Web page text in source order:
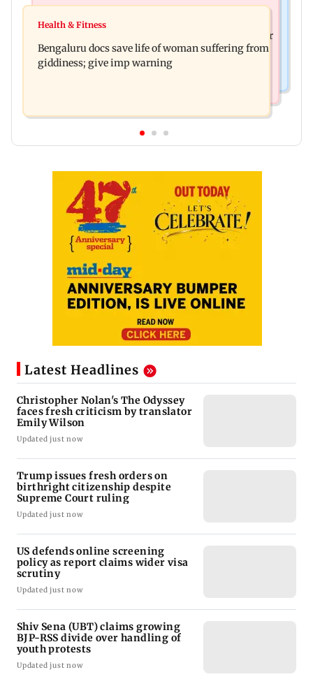
Shiv Sena (UBT) claims growing BJP-RSS divide
US court orders Meta to pay USD 567 million over
alleged harm to young users
Health & Fitness
Bengaluru docs save life of woman suffering from
giddiness; give imp warning
Latest Headlines
Christopher Nolan's The Odyssey
faces fresh criticism by translator
Emily Wilson
Updated just now
Trump issues fresh orders on
birthright citizenship despite
Supreme Court ruling
Updated just now
US defends online screening
policy as report claims wider visa
scrutiny
Updated just now
Shiv Sena (UBT) claims growing
BJP-RSS divide over handling of
youth protests
Updated just now